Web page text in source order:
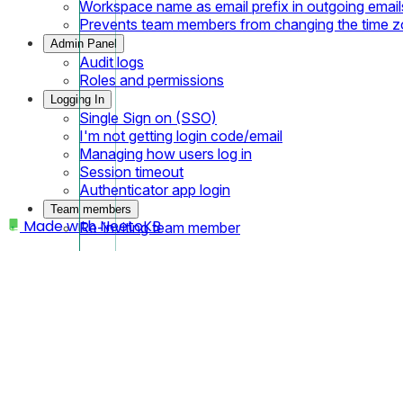
Workspace name as email prefix in outgoing
Prevents team members from changing the time
Admin Panel
Audit logs
Roles and permissions
Logging In
Single Sign on (SSO)
I'm not getting login code/email
Managing how users log in
Session timeout
Authenticator app login
Team members
Re-inviting team member
Made withNeetoKB